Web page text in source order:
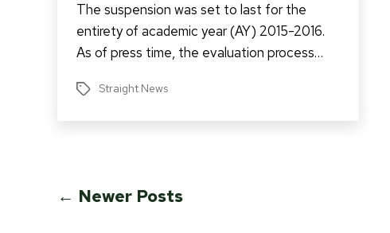
The suspension was set to last for the
entirety of academic year (AY) 2015-2016.
As of press time, the evaluation process…
TagsStraight News
Posts
← Newer Posts